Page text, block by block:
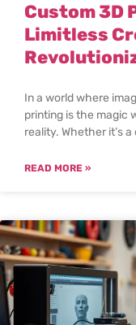
Custom 3D
Limitless
In a world where
printing is the magic
reality. Whether it’s
READ MORE »